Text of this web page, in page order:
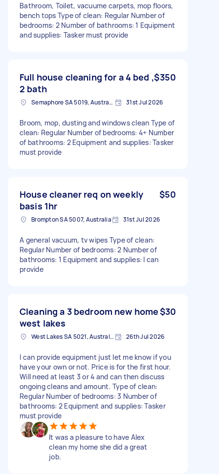
Bathroom, Toilet, vacuume carpets, mop floors,
bench tops Type of clean: Regular Number of
bedrooms: 2 Number of bathrooms: 1 Equipment
and supplies: Tasker must provide
Full house cleaning for a 4 bed ,
2 bath
$350
Semaphore SA 5019, Australia 31st Jul 2026
Broom, mop, dusting and windows clean Type of
clean: Regular Number of bedrooms: 4+ Number
of bathrooms: 2 Equipment and supplies: Tasker
must provide
House cleaner req on weekly
basis 1hr
$50
Brompton SA 5007, Australia 31st Jul 2026
A general vacuum, tv wipes Type of clean:
Regular Number of bedrooms: 2 Number of
bathrooms: 1 Equipment and supplies: I can
provide
Cleaning a 3 bedroom new home
west lakes
$30
West Lakes SA 5021, Australia 26th Jul 2026
I can provide equipment just let me know if you
have your own or not. Price is for the first hour.
Will need at least 3 or 4 and can then discuss
ongoing cleans and amount. Type of clean:
Regular Number of bedrooms: 3 Number of
bathrooms: 2 Equipment and supplies: Tasker
must provide
It was a pleasure to have Alex
clean my home she did a great
job.